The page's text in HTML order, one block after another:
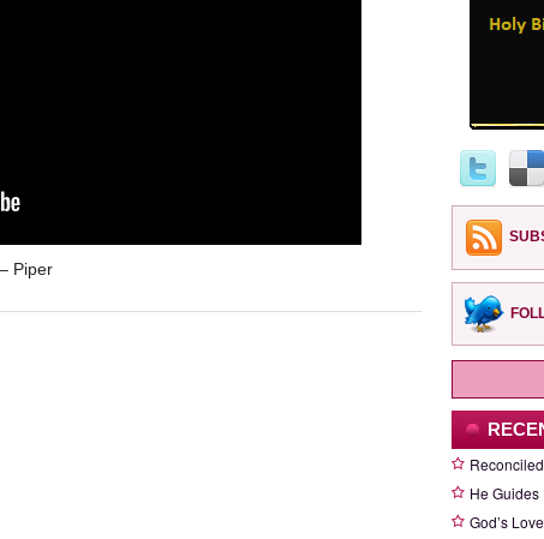
Piper
He Guides
God’s Love